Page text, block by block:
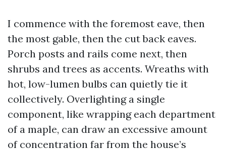
I commence with the foremost eave, then
the most gable, then the cut back eaves.
Porch posts and rails come next, then
shrubs and trees as accents. Wreaths with
hot, low-lumen bulbs can quietly tie it
collectively. Overlighting a single
component, like wrapping each department
of a maple, can draw an excessive amount
of concentration far from the house’s